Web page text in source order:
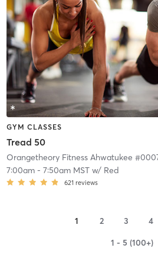
GYM CLASSES
Tread 50
Orangetheory Fitness Ahwatukee
7:00am- 7:50am MSTw/ Red
621 reviews
1 2 3 4
1 - 5 (100+)